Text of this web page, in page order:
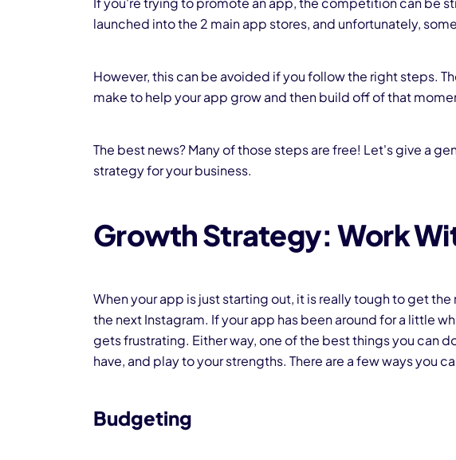
launched into the 2 main app stores, and unfortunately,
However, this can be avoided if you follow the right steps.
make to help your app grow and then build off of that
The best news? Many of those steps are free! Let's give a
strategy for your business.
Growth Strategy: Work
When your app is just starting out, it is really tough to get
the next Instagram. If your app has been around for a little
gets frustrating. Either way, one of the best things you can
have, and play to your strengths. There are a few ways you
Budgeting